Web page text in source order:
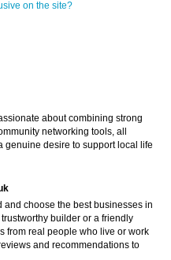
on the site?
about combining strong
networking tools, all
genuine desire to support local life
choose the best businesses in
builder or a friendly
from real people who live or work
and recommendations to